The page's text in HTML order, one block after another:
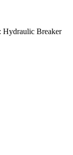
Hydraulic Breaker